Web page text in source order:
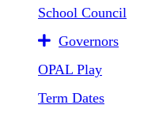
School Council
Governors
OPAL Play
Term Dates